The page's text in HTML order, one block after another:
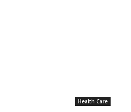
Health Care